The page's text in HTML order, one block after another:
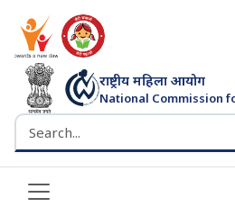
राष्ट्रीय महिला आयोग
National Commission
भारत सरकार
Search the NCW website
(opens in new window)
(opens in new window)
Home
Corrigendum – (Walk-in-Interview on
AM) – to engage Private Secretary and
contract basis